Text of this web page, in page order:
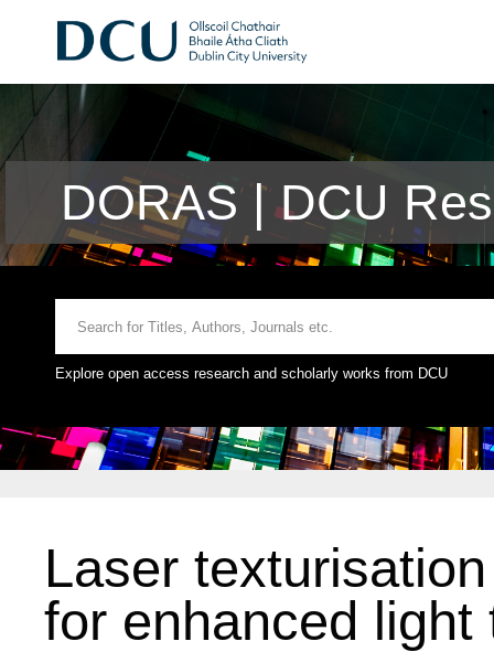
DORAS | DCU
Explore open access research and scholarly works from DCU
Laser
for enhanced